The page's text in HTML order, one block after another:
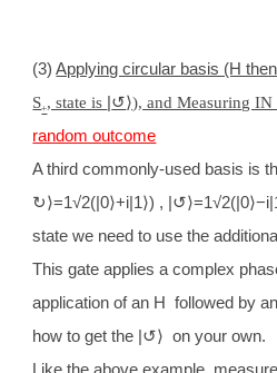
(3)Applying circular basis (H then
S+, state is ↺⟩), and Measuring IN
random outcome
A third commonly-used basis is
↻⟩=1√2(|0⟩+i|1 ⟩) , | ↺⟩=1√2(|0⟩−i|1
state we need to use the
This gate applies a complex
application of an H followed by
how to get the | ↺⟩ on your own.
Like the above example,